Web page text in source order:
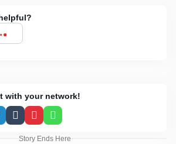
with your network!
TumblrPinterestWhatsApp
Story Ends Here